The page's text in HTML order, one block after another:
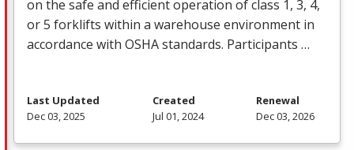
on the safe and efficient operation of class 1, 3, 4,
or 5 forklifts within a warehouse environment in
accordance with OSHAstandards. Participants …
Last Updated
Dec 03, 2025
Created
Jul 01, 2024
Renewal
Dec 03, 2026